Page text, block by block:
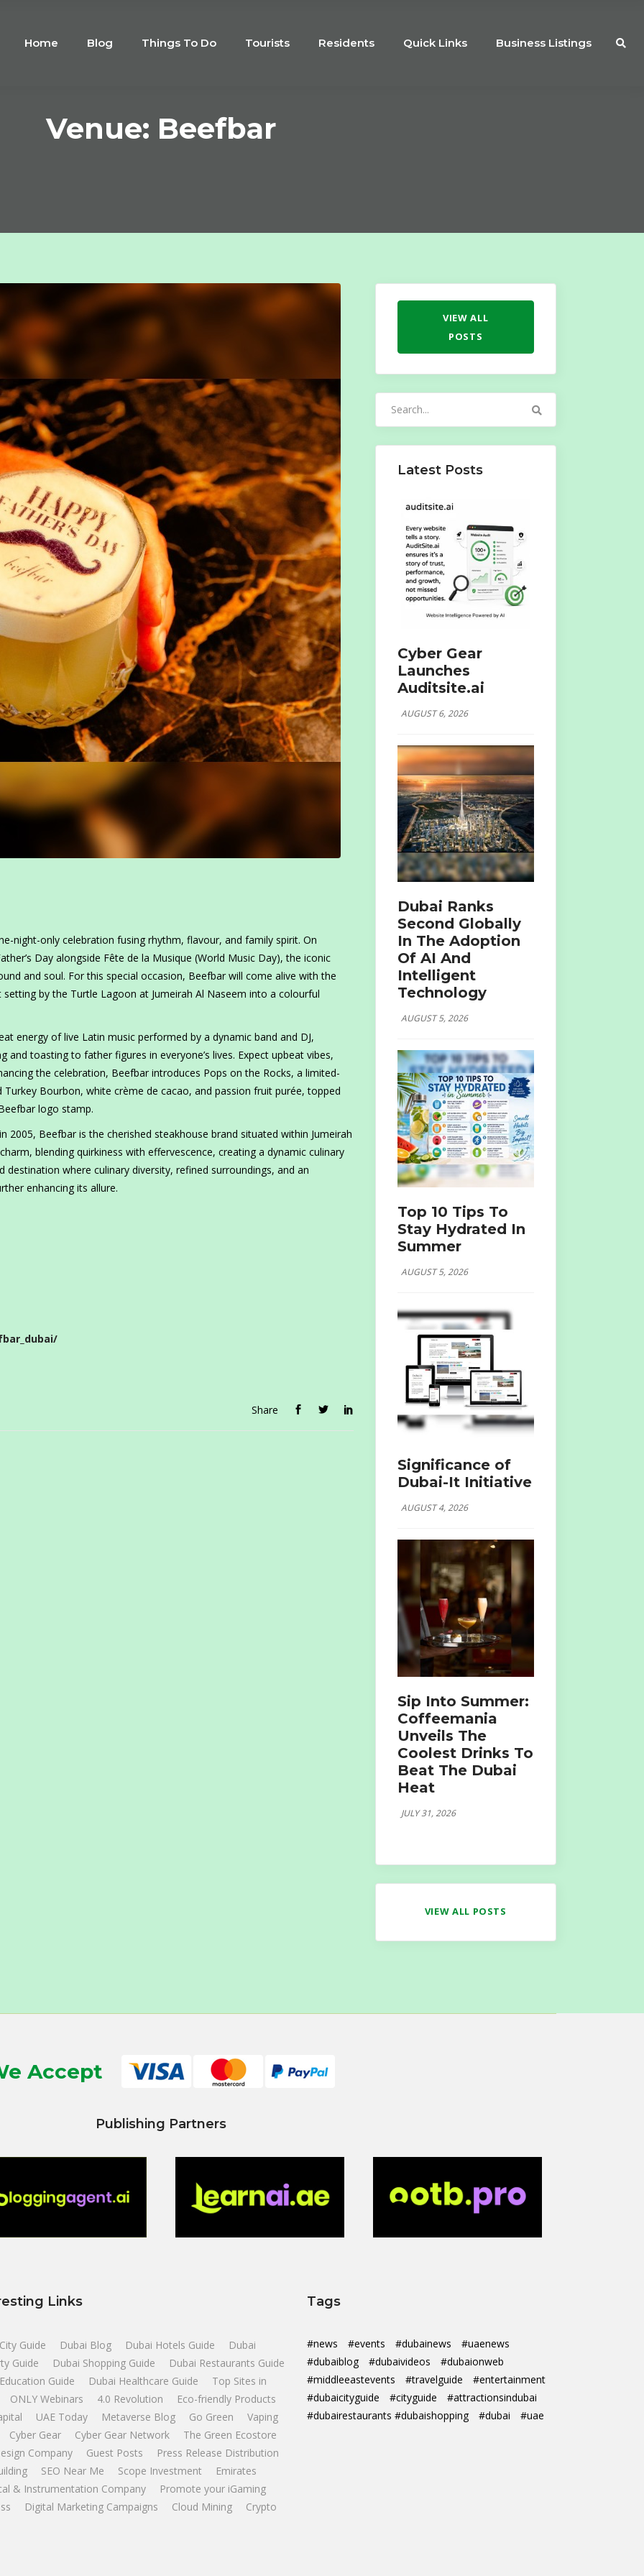
Home Blog Things To Do Tourists Residents Quick Links Business Listings
Venue: Beefbar
night-only celebration fusing rhythm, flavour, and family spirit. On
Day alongside Fête de la Musique (World Music Day), the iconic
and soul. For this special occasion, Beefbar will come alive with the
by the Turtle Lagoon at Jumeirah Al Naseem into a colourful
energy of live Latin music performed by a dynamic band and DJ,
toasting to father figures in everyone’s lives. Expect upbeat vibes,
the celebration, Beefbar introduces Pops on the Rocks, a limited-
Turkey Bourbon, white crème de cacao, and passion fruit purée, topped
logo stamp.
2005, Beefbar is the cherished steakhouse brand situated within Jumeirah
blending quirkiness with effervescence, creating a dynamic culinary
where culinary diversity, refined surroundings, and an
enhancing its allure.
Share
VIEW ALL
POSTS
Latest Posts
Cyber Gear
Launches
Auditsite.ai
AUGUST 6, 2026
Dubai Ranks
Second Globally
In The Adoption
Of AI And
Intelligent
Technology
AUGUST 5, 2026
Top 10 Tips To
Stay Hydrated In
Summer
AUGUST 5, 2026
Significance of
Dubai-It Initiative
AUGUST 4, 2026
Sip Into Summer:
Coffeemania
Unveils The
Coolest Drinks To
Beat The Dubai
Heat
JULY 31, 2026
VIEW ALL POSTS
Accept
Publishing Partners
Links
Guide Dubai Blog Dubai Hotels Guide
Dubai
Guide
Dubai Shopping Guide
Dubai Restaurants Guide
Guide
Dubai Healthcare Guide
Top Sites in
ONLY Webinars
4.0 Revolution
Eco-friendly Products
UAE Today Metaverse Blog Go Green
Vaping
Cyber Gear
Cyber Gear Network
The Green Ecostore
Company
Guest Posts
Press Release Distribution
SEO Near Me Scope Investment
Emirates
& Instrumentation Company
Promote your iGaming
Digital Marketing Campaigns Cloud Mining Crypto
Tags
#news #events #dubainews
#uaenews
#dubaiblog
#dubaivideos
#dubaionweb
#middleeastevents
#travelguide
#entertainment
#dubaicityguide
#cityguide
#attractionsindubai
#dubairestaurants #dubaishopping
#dubai #uae